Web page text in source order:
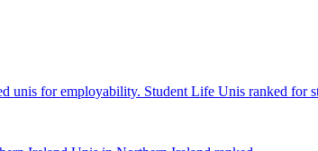
unis for employability. Student Life Unis ranked for